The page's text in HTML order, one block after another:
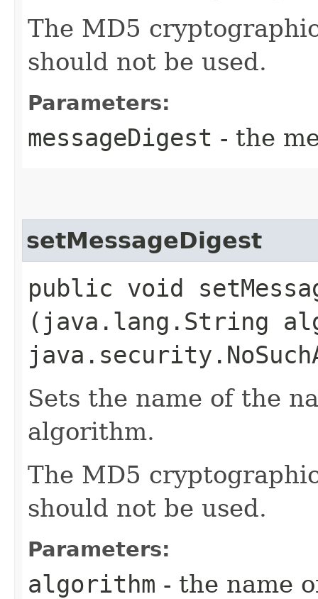
The MD5
should not be used.
Parameters:
messageDigest - the
setMessageDigest
public void
(java.lang.String
Sets the name of the
algorithm.
The MD5
should not be used.
Parameters:
algorithm - the name